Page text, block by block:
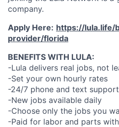
company.
Apply Here: https://lula.life/
provider/florida
BENEFITS WITH LULA:
-Lula delivers real jobs, not
-Set your own hourly rates
-24/7 phone and text
-New jobs available daily
-Choose only the jobs you
-Paid for labor and parts